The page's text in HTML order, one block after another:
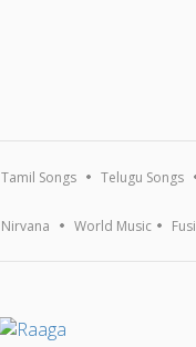
Tamil Songs Telugu Songs
Nirvana World Music